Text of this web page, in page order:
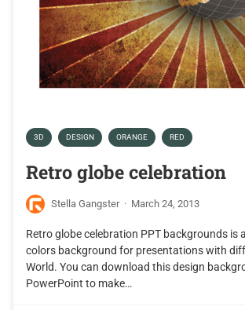
3D DESIGN ORANGE RED
Retro globe celebration
Stella Gangster · March 24, 2013
Retro globe celebration PPT backgrounds is
colors background for presentations with
World. You can download this design
PowerPoint to make…